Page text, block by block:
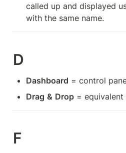
called up and displayed
with the same name.
D
Dashboard = control
Drag & Drop = equivalent
F